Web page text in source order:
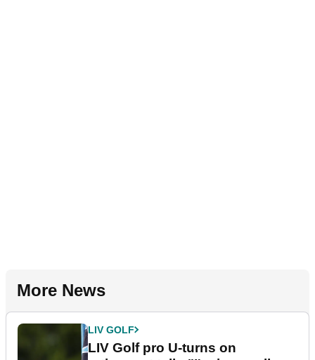
More News
LIV GOLF
LIV Golf pro U-turns on